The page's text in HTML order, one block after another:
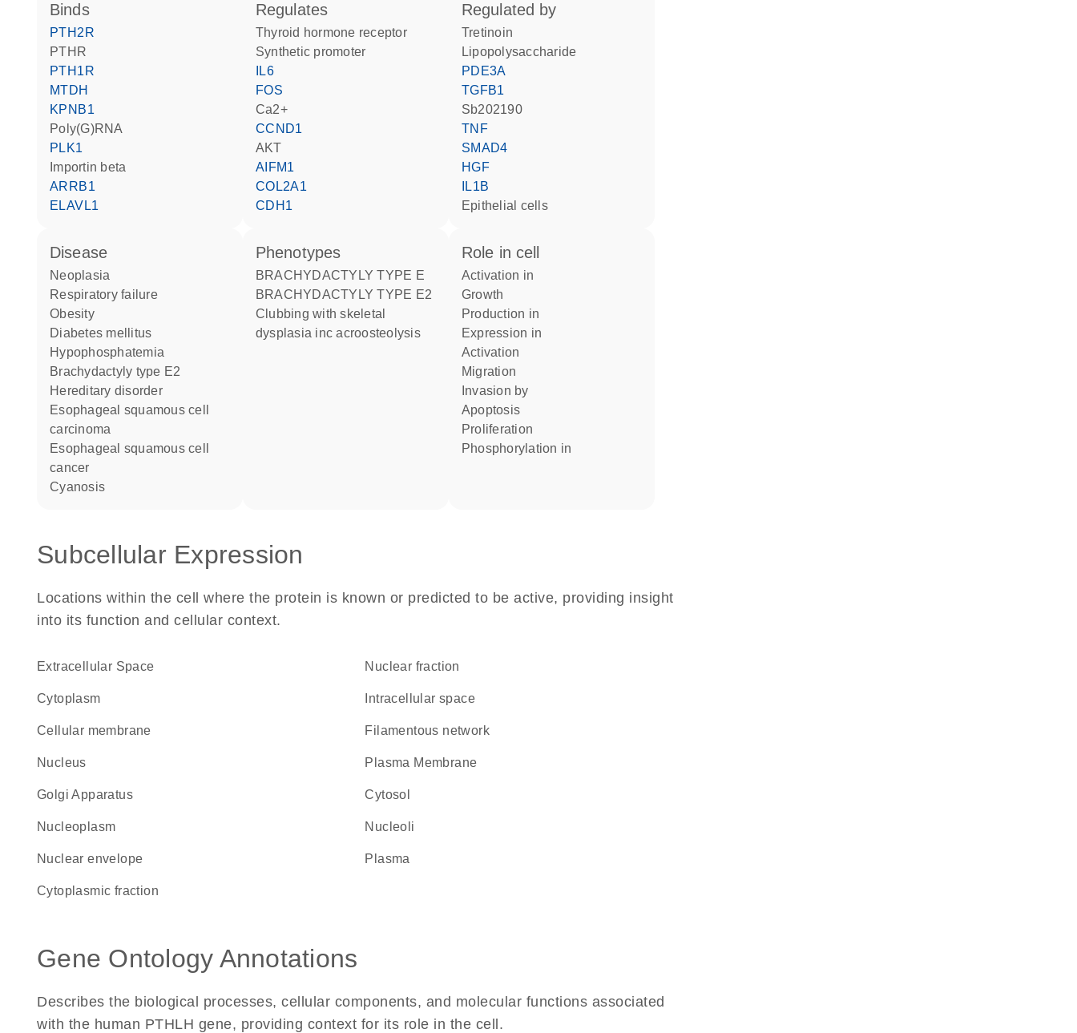
binds
PTH2R
PTHR
PTH1R
MTDH
KPNB1
poly(G)RNA
PLK1
Importin beta
ARRB1
ELAVL1
regulates
thyroid hormone receptor
synthetic promoter
IL6
FOS
Ca2+
CCND1
AKT
AIFM1
COL2A1
CDH1
regulated by
tretinoin
lipopolysaccharide
PDE3A
TGFB1
Sb202190
TNF
SMAD4
HGF
IL1B
epithelial cells
disease
neoplasia
respiratory failure
obesity
diabetes mellitus
hypophosphatemia
brachydactyly type E2
hereditary disorder
esophageal squamous cell
carcinoma
esophageal squamous cell
cancer
cyanosis
phenotypes
BRACHYDACTYLY TYPE E
BRACHYDACTYLY TYPE E2
Clubbing with skeletal
dysplasia inc acroosteolysis
role in cell
activation in
growth
production in
expression in
activation
migration
invasion by
apoptosis
proliferation
phosphorylation in
Subcellular Expression
Locations within the cell where the protein is known or predicted to be active, providing insight
into its function and cellular context.
Extracellular Space nuclear fraction
Cytoplasm intracellular space
cellular membrane filamentous network
Nucleus Plasma Membrane
Golgi Apparatus cytosol
nucleoplasm nucleoli
nuclear envelope plasma
cytoplasmic fraction
Gene Ontology Annotations
Describes the biological processes, cellular components, and molecular functions associated
with the human PTHLH gene, providing context for its role in the cell.